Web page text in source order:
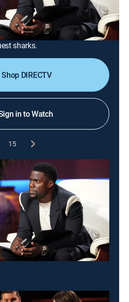
using nature's most powerful
designed to help
fame; an all-in-one total body
approach to a fast food
sharks.
Shop DIRECTV
in to Watch
15